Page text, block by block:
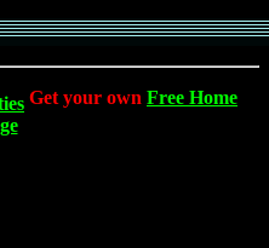
Get your own Free Home